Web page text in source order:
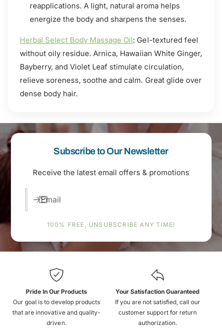
reapplications. A light, natural aroma helps
energize the body and sharpens the senses.
Herbal Select Body Massage Oil: Gel-textured feel
without oily residue. Arnica, Hawaiian White Ginger,
Bayberry, and Violet Leaf stimulate circulation,
relieve soreness, soothe and calm. Great glide over
dense body hair.
Subscribe to Our Newsletter
Receive the latest email offers & promotions
Email
100% FREE, UNSUBSCRIBE ANY TIME!
Pride In Our Products
Our goal is to develop products
that are innovative and quality-
driven.
Your Satisfaction Guaranteed
If you are not satisfied, call our
customer support for return
authorization.